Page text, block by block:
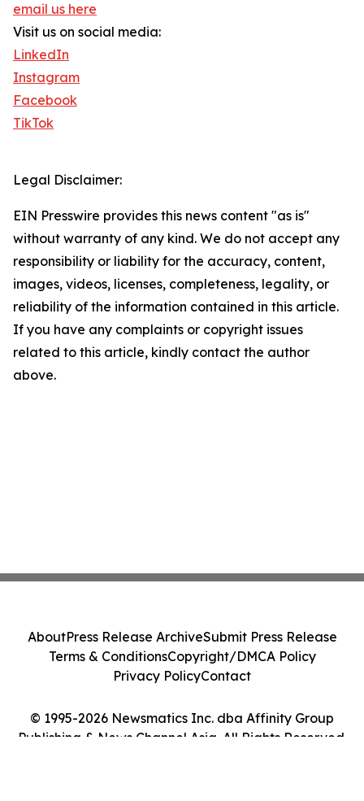
email us here
Visit us on social media:
LinkedIn
Instagram
Facebook
TikTok
Legal Disclaimer:
EIN Presswire provides this news content "as is"
without warranty of any kind. We do not accept any
responsibility or liability for the accuracy, content,
images, videos, licenses, completeness, legality, or
reliability of the information contained in this article.
If you have any complaints or copyright issues
related to this article, kindly contact the author
above.
© 1995-2026 Newsmatics Inc. dba Affinity Group
Publishing & News Channel Asia. All Rights Reserved.
AboutPress Release ArchiveSubmit Press Release
Terms & ConditionsCopyright/DMCA Policy
Privacy PolicyContact